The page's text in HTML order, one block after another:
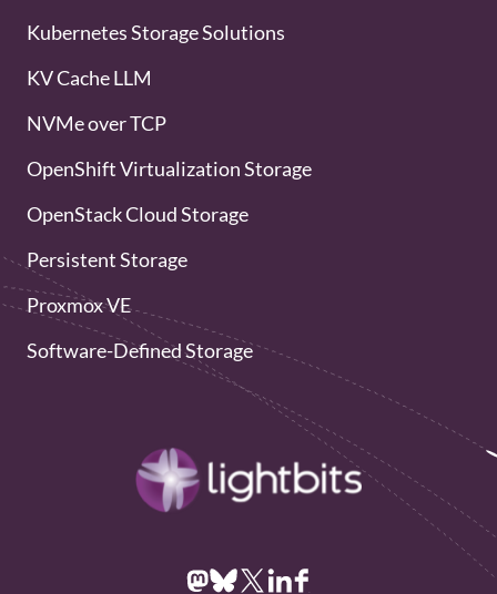
Kubernetes Storage Solutions
KV Cache LLM
NVMe over TCP
OpenShift Virtualization Storage
OpenStack Cloud Storage
Persistent Storage
Proxmox VE
Software-Defined Storage